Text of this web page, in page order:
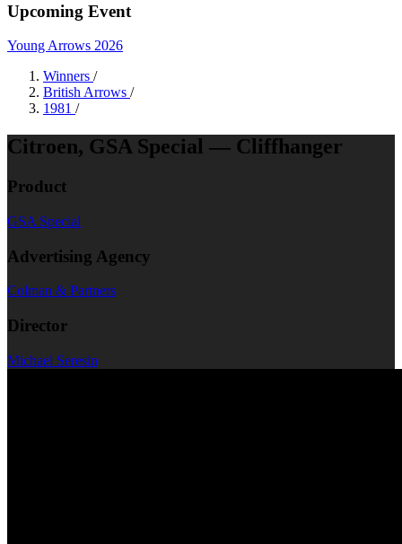
Upcoming Event
Young Arrows 2026
Winners /
British Arrows /
1981 /
Citroen, GSA Special — Cliffhanger
Product
GSA Special
Advertising Agency
Colman & Partners
Director
Michael Seresin